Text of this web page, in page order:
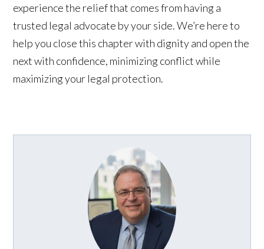
experience the relief that comes from having a
trusted legal advocate by your side. We’re here to
help you close this chapter with dignity and open the
next with confidence, minimizing conflict while
maximizing your legal protection.